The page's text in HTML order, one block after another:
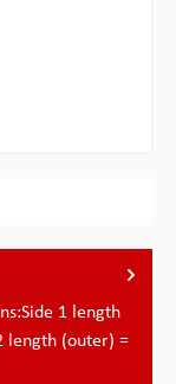
1 length
length (outer) =